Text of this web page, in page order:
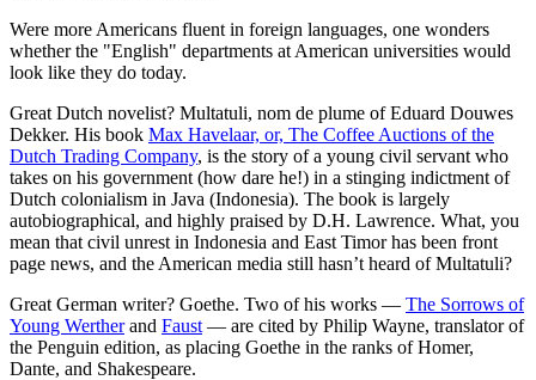
Were more Americans fluent in foreign languages, one wonders
whether the "English" departments at American universities would
look like they do today.
Great Dutch novelist? Multatuli, nom de plume of Eduard Douwes
Dekker. His book Max Havelaar, or, The Coffee Auctions of the
Dutch Trading Company, is the story of a young civil servant who
takes on his government (how dare he!) in a stinging indictment of
Dutch colonialism in Java (Indonesia). The book is largely
autobiographical, and highly praised by D.H. Lawrence. What, you
mean that civil unrest in Indonesia and East Timor has been front
page news, and the American media still hasn’t heard of Multatuli?
Great German writer? Goethe. Two of his works — The Sorrows of
Young Wertherand Faust — are cited by Philip Wayne, translator of
the Penguin edition, as placing Goethe in the ranks of Homer,
Dante, and Shakespeare.